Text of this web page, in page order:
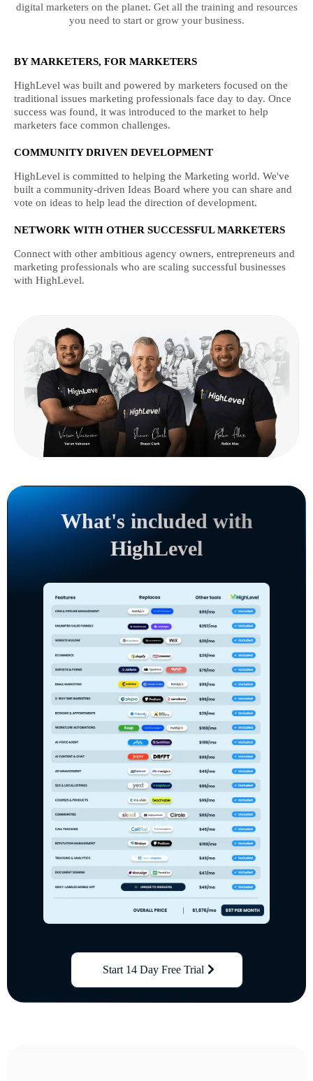
digital marketers on the planet. Get all the training and resources
you need to start or grow your business.
BY MARKETERS, FOR MARKETERS
HighLevel was built and powered by marketers focused on the
traditional issues marketing professionals face day to day. Once
success was found, it was introduced to the market to help
marketers face common challenges.
COMMUNITY DRIVEN DEVELOPMENT
HighLevel is committed to helping the Marketing world. We've
built a community-driven Ideas Board where you can share and
vote on ideas to help lead the direction of development.
NETWORK WITH OTHER SUCCESSFUL MARKETERS
Connect with other ambitious agency owners, entrepreneurs and
marketing professionals who are scaling successful businesses
with HighLevel.
What's included with
HighLevel
Start 14 Day Free Trial